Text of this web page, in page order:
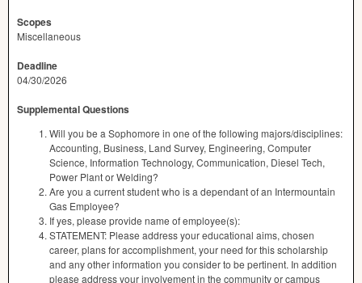
Scopes
Miscellaneous
Deadline
04/30/2026
Supplemental Questions
Will you be a Sophomore in one of the following majors/disciplines:
Accounting, Business, Land Survey, Engineering, Computer
Science, Information Technology, Communication, Diesel Tech,
Power Plant or Welding?
Are you a current student who is a dependant of an Intermountain
Gas Employee?
If yes, please provide name of employee(s):
STATEMENT: Please address your educational aims, chosen
career, plans for accomplishment, your need for this scholarship
and any other information you consider to be pertinent. In addition
please address your involvement in the community or campus